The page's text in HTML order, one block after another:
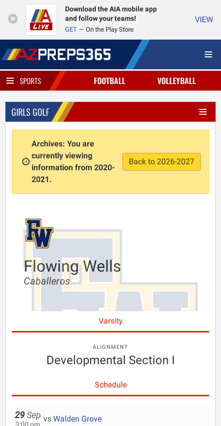
Download the AIA mobile app
and follow your teams!
GET On the Play Store
VIEW
SPORTS FOOTBALL VOLLEYBALL
GIRLS GOLF
Archives: You are
currently viewing
information from 2020-
2021.
Back to 2026-2027
Flowing Wells
Caballeros
Varsity
ALIGNMENT
Developmental Section I
Schedule
29 Sep vs Walden Grove